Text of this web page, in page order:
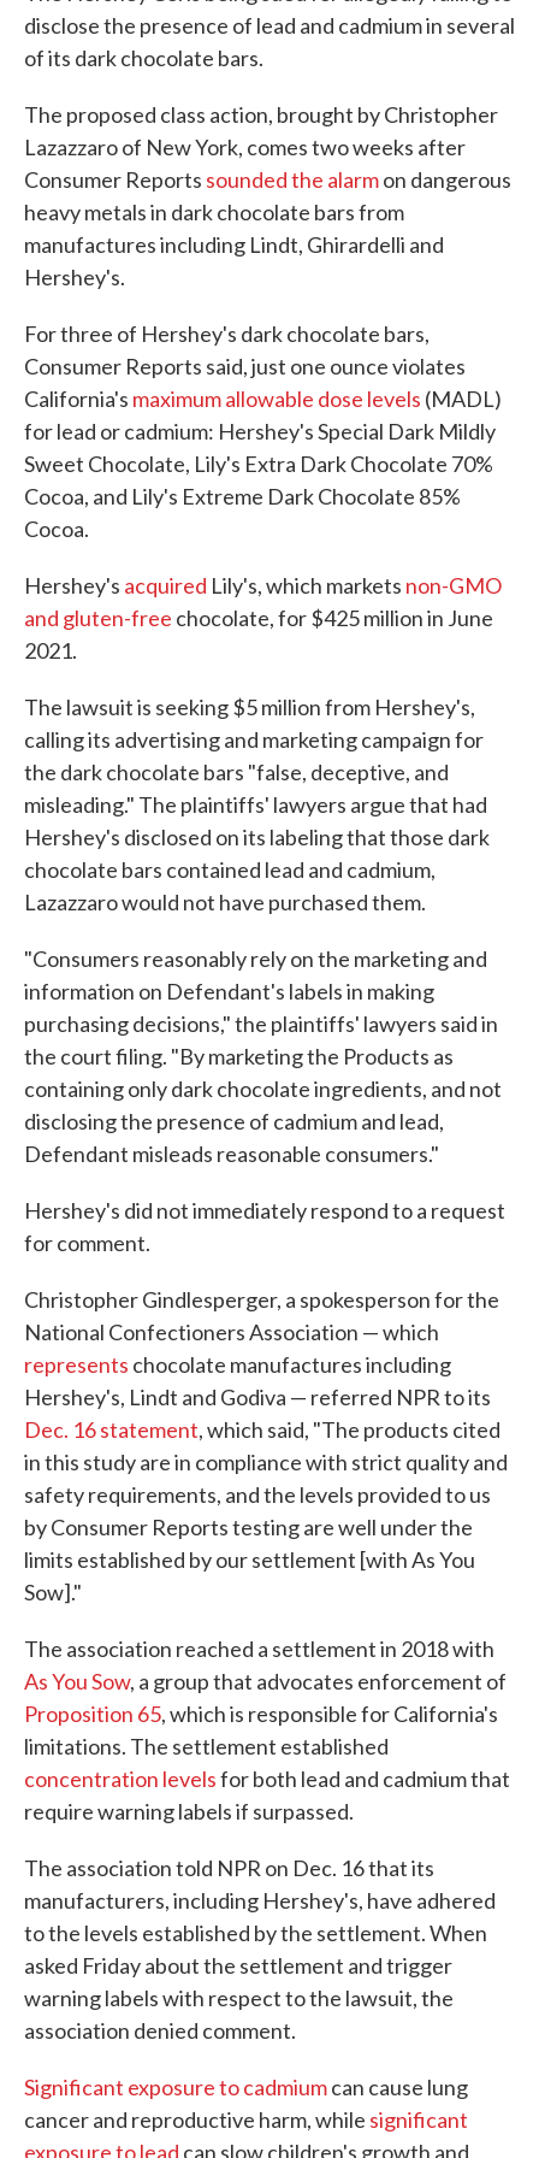
disclose the presence of lead and cadmium in several
of its dark chocolate bars.
The proposed class action, brought by Christopher
Lazazzaro of New York, comes two weeks after
Consumer Reports sounded the alarmon dangerous
heavy metals in dark chocolate bars from
manufactures including Lindt, Ghirardelli and
Hershey's.
For three of Hershey's dark chocolate bars,
Consumer Reports said, just one ounce violates
California's maximum allowable dose levels (MADL)
for lead or cadmium: Hershey's Special Dark Mildly
Sweet Chocolate, Lily's Extra Dark Chocolate 70%
Cocoa, and Lily's Extreme Dark Chocolate 85%
Cocoa.
Hershey's acquired Lily's, which markets non-GMO
and gluten-free chocolate, for $425 million in June
2021.
The lawsuit is seeking $5 million from Hershey's,
calling its advertising and marketing campaign for
the dark chocolate bars "false, deceptive, and
misleading." The plaintiffs' lawyers argue that had
Hershey's disclosed on its labeling that those dark
chocolate bars contained lead and cadmium,
Lazazzaro would not have purchased them.
"Consumers reasonably rely on the marketing and
information on Defendant's labels in making
purchasing decisions," the plaintiffs' lawyers said in
the court filing. "By marketing the Products as
containing only dark chocolate ingredients, and not
disclosing the presence of cadmium and lead,
Defendant misleads reasonable consumers."
Hershey's did not immediately respond to a request
for comment.
Christopher Gindlesperger, a spokesperson for the
National Confectioners Association — which
represents chocolate manufactures including
Hershey's, Lindt and Godiva — referred NPR to its
Dec. 16 statement, which said, "The products cited
in this study are in compliance with strict quality and
safety requirements, and the levels provided to us
by Consumer Reports testing are well under the
limits established by our settlement [with As You
Sow]."
The association reached a settlement in 2018 with
As You Sow, a group that advocates enforcement of
Proposition 65, which is responsible for California's
limitations. The settlement established
concentration levelsfor both lead and cadmium that
require warning labels if surpassed.
The association told NPR on Dec. 16 that its
manufacturers, including Hershey's, have adhered
to the levels established by the settlement. When
asked Friday about the settlement and trigger
warning labels with respect to the lawsuit, the
association denied comment.
Significant exposure to cadmiumcan cause lung
cancer and reproductive harm, while significant
exposure to lead can slow children's growth and